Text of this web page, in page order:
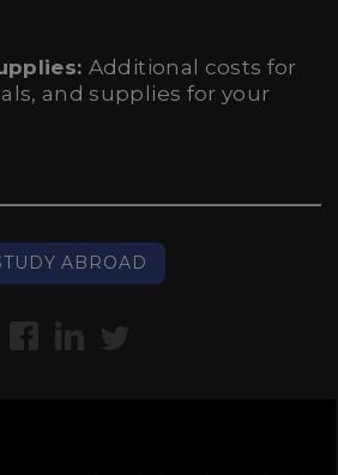
Additional costs for
and supplies for your
ABROAD